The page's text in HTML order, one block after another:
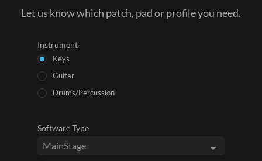
Let us know which patch, pad or profile you need.
Instrument
Keys
Guitar
Drums/Percussion
Software Type